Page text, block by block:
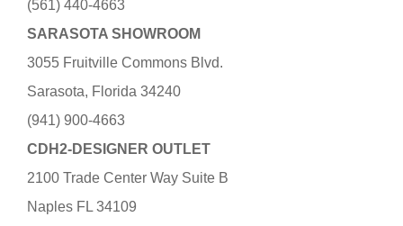
(561) 440-4663
SARASOTA SHOWROOM
3055 Fruitville Commons Blvd.
Sarasota, Florida 34240
(941) 900-4663
CDH2-DESIGNER OUTLET
2100 Trade Center Way Suite B
Naples FL 34109